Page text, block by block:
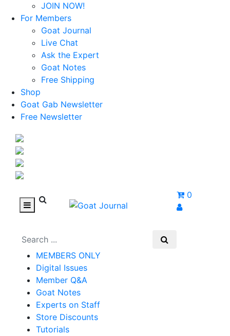
JOIN NOW!
For Members
Goat Journal
Live Chat
Ask the Expert
Goat Notes
Free Shipping
Shop
Goat Gab Newsletter
Free Newsletter
0
MEMBERS ONLY
Digital Issues
Member Q&A
Goat Notes
Experts on Staff
Store Discounts
Tutorials